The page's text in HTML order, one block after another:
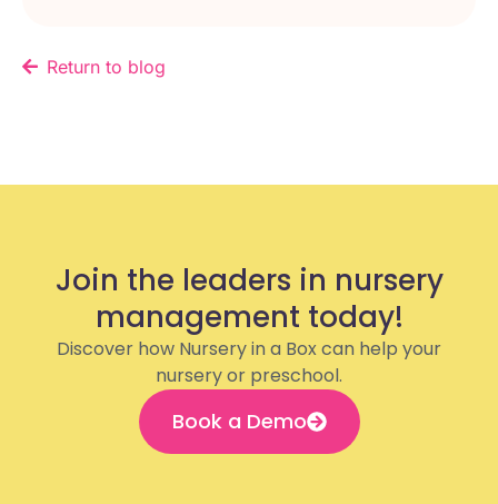
Return to blog
Join the leaders in nursery
management today!
Discover how Nursery in a Box can help your
nursery or preschool.
Book a Demo